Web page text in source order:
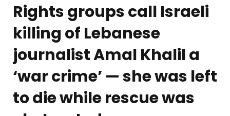
Rights groups call Israeli
killing of Lebanese
journalist Amal Khalil a
‘war crime’ — she was left
to die while rescue was